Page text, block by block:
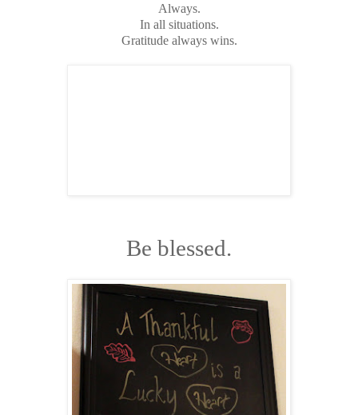
Always.
In all situations.
Gratitude always wins.
Be blessed.